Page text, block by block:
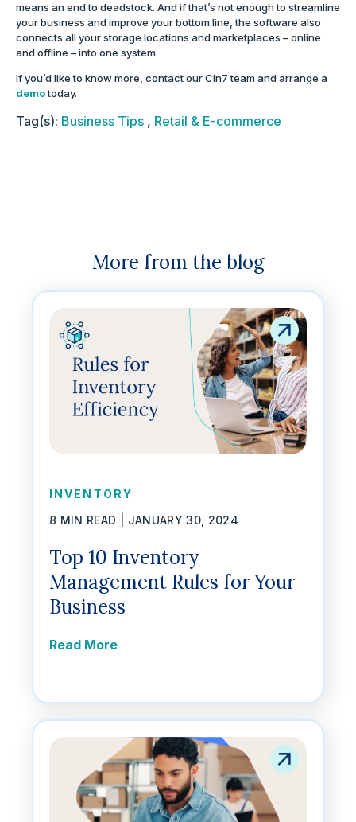
means an end to deadstock. And if that’s not enough to streamline
your business and improve your bottom line, the software also
connects all your storage locations and marketplaces – online
and offline – into one system.
If you’d like to know more, contact our Cin7 team and arrange a
demotoday.
Tag(s): Business Tips , Retail & E-commerce
More from the blog
INVENTORY
8 MIN READ | JANUARY 30, 2024
Top 10 Inventory
Management Rules for Your
Business
Read More